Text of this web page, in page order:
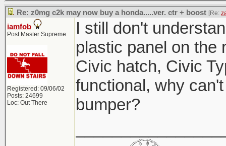
Re: z0mg c2k may now buy a honda.....ver. ctr + boost [Re:
iamfob
Post Master Supreme
Registered: 09/06/02
Posts: 24699
Loc: Out There
I still don't
plastic panel on the
Civic hatch, Civic
functional, why
bumper?